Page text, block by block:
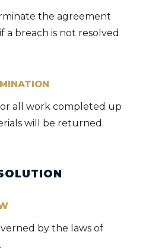
the agreement
breach is not resolved
all work completed up
will be returned.
by the laws of